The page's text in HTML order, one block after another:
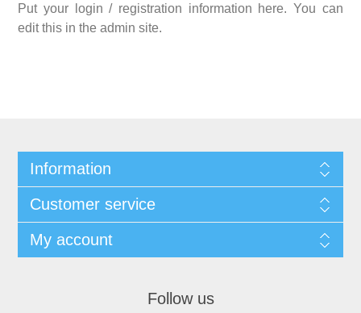
Put your login / registration information here. You can
edit this in the admin site.
Information
Customer service
My account
Follow us